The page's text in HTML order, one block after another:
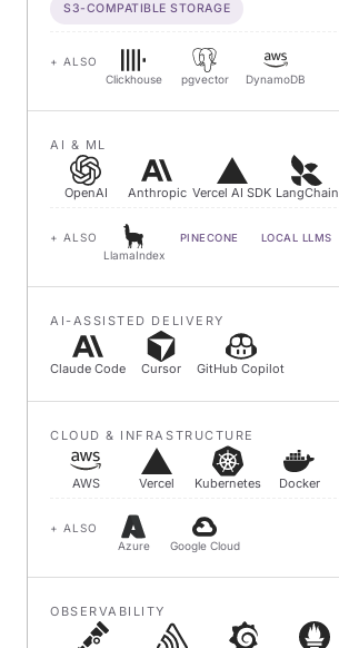
S3-COMPATIBLE STORAGE
+ ALSO
Clickhouse
pgvector DynamoDB
AI & ML
OpenAI Anthropic Vercel AI SDK LangChain
+ ALSO
LlamaIndex
PINECONE LOCAL LLMS
AI-ASSISTED DELIVERY
Claude Code Cursor GitHub Copilot
CLOUD & INFRASTRUCTURE
AWS Vercel Kubernetes Docker
+ ALSO
Azure
Google Cloud
OBSERVABILITY